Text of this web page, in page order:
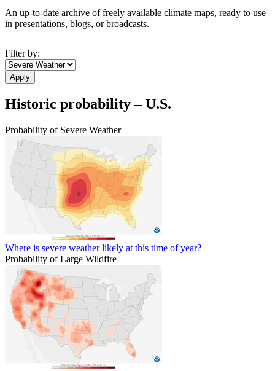
An up-to-date archive of freely available climate maps, ready to use
in presentations, blogs, or broadcasts.
Filter by:
Historic probability – U.S.
Probability of Severe Weather
Where is severe weather likely at this time of year?
Probability of Large Wildfire